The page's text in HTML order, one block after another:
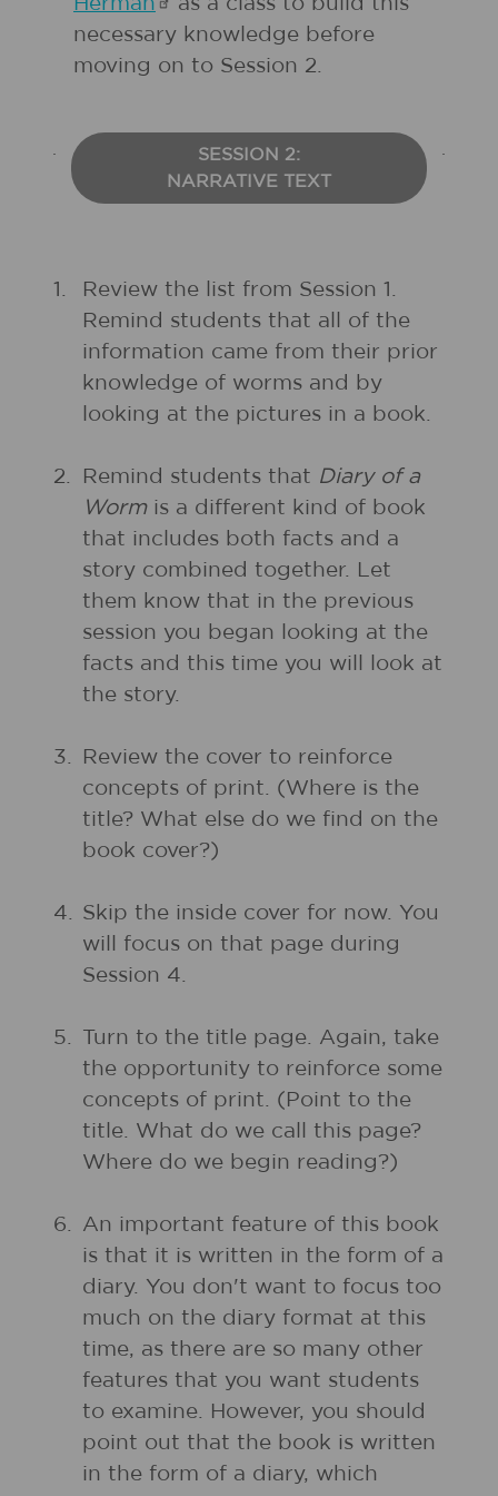
necessary knowledge before
moving on to Session 2.
SESSION 2:
NARRATIVE TEXT
1.
Review the list from Session 1.
Remind students that all of the
information came from their prior
knowledge of worms and by
looking at the pictures in a book.
2. Remind students that Diary of a
Worm is a different kind of book
that includes both facts and a
story combined together. Let
them know that in the previous
session you began looking at the
facts and this time you will look at
the story.
3.
Review the cover to reinforce
concepts of print. (Where is the
title? What else do we find on the
book cover?)
4. Skip the inside cover for now. You
will focus on that page during
Session 4.
5.
Turn to the title page. Again, take
the opportunity to reinforce some
concepts of print. (Point to the
title. What do we call this page?
Where do we begin reading?)
6.
An important feature of this book
is that it is written in the form of a
diary. You don't want to focus too
much on the diary format at this
time, as there are so many other
features that you want students
to examine. However, you should
point out that the book is written
in the form of a diary, which